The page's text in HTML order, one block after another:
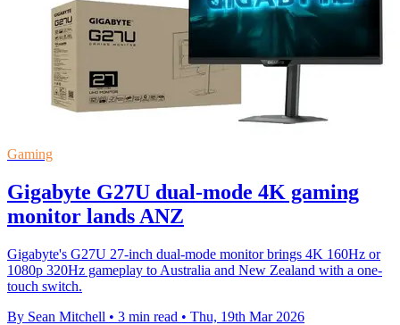
Gaming
Gigabyte G27U dual-mode 4K gaming
monitor lands ANZ
Gigabyte's G27U 27-inch dual-mode monitor brings 4K 160Hz or
1080p 320Hz gameplay to Australia and New Zealand with a one-
touch switch.
By Sean Mitchell • 3 min read • Thu, 19th Mar 2026